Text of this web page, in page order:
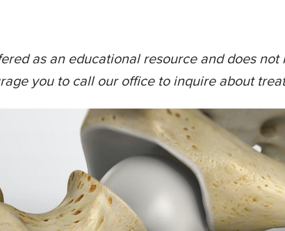
as an educational resource and does
you to call our office to inquire about